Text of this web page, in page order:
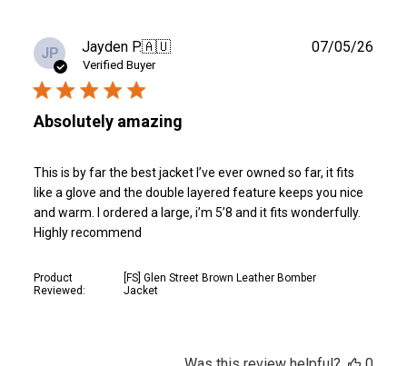
JP Jayden P.🇦🇺
Verified Buyer
Absolutely amazing
This is by far the best jacket I’ve ever owned so far, it fits
like a glove and the double layered feature keeps you nice
and warm. I ordered a large, i’m 5’8 and it fits wonderfully.
Highly recommend
Product
Reviewed:
[FS] Glen Street Brown Leather Bomber
Jacket
07/05/26